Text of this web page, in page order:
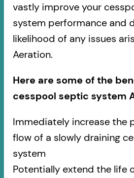
vastly improve your
system performance and
likelihood of any issues
Aeration.
Here are some of the
cesspool septic system
Immediately increase the
flow of a slowly draining
system
Potentially extend the life